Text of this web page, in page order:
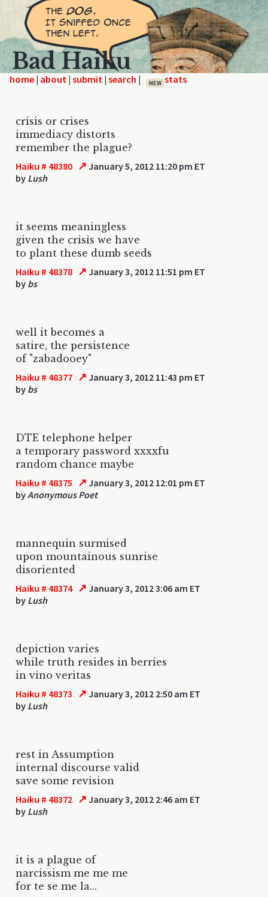
Bad Haiku
home | | | | NEW
crisis or crises
immediacy distorts
remember the plague?
Haiku # 48380 ↗ January 5, 2012 11:20 pm ET
by Lush
it seems meaningless
given the crisis we have
to plant these dumb seeds
Haiku # 48378 ↗ January 3, 2012 11:51 pm ET
by bs
well it becomes a
satire, the persistence
of "zabadooey"
Haiku # 48377 ↗ January 3, 2012 11:43 pm ET
by bs
DTE telephone helper
a temporary password xxxxfu
random chance maybe
Haiku # 48375 ↗ January 3, 2012 12:01 pm ET
byAnonymous Poet
mannequin surmised
upon mountainous sunrise
disoriented
Haiku # 48374 ↗ January 3, 2012 3:06 am ET
by Lush
depiction varies
while truth resides in berries
in vino veritas
Haiku # 48373 ↗ January 3, 2012 2:50 am ET
by Lush
rest in Assumption
internal discourse valid
save some revision
Haiku # 48372 ↗ January 3, 2012 2:46 am ET
by Lush
it is a plague of
narcissism me me me
for te se me la...